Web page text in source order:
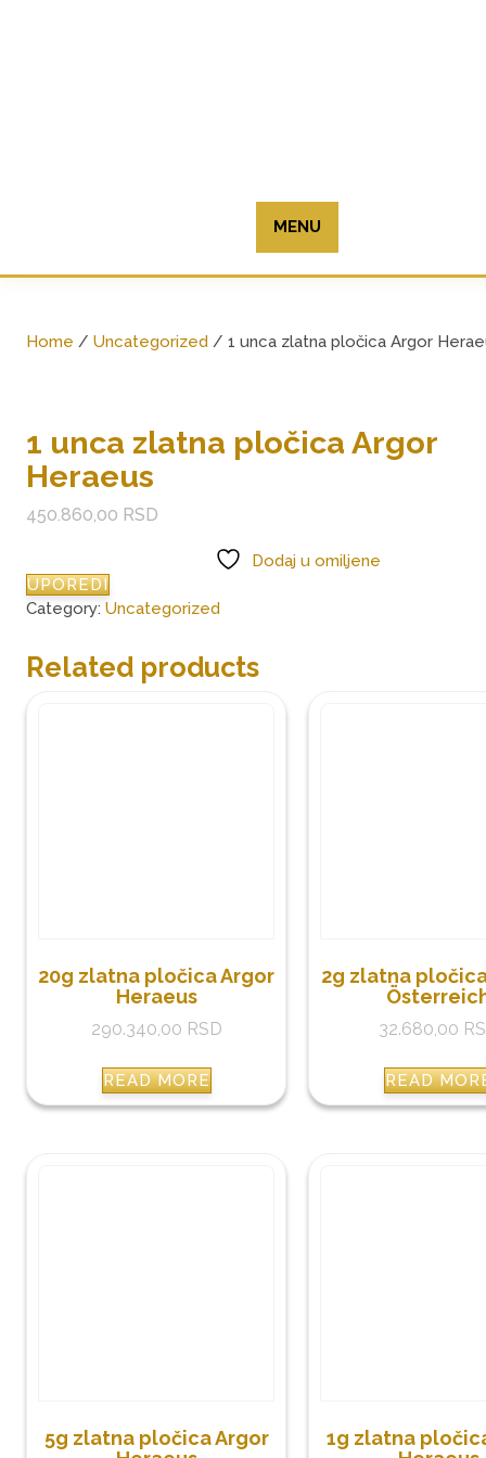
MENU
Home / Uncategorized / 1 unca zlatna pločica Argor
1 unca zlatna pločica Argor
Heraeus
450.860,00 RSD
Dodaj u omiljene
UPOREDI
Category: Uncategorized
Related products
20g zlatna pločica Argor
Heraeus
290.340,00 RSD
READ MORE
2g zlatna
32.680,00
READ
5g zlatna pločica Argor
1g zlatna